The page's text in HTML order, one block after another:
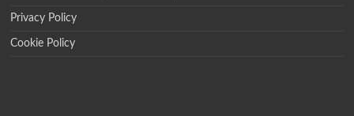
Privacy Policy
Cookie Policy